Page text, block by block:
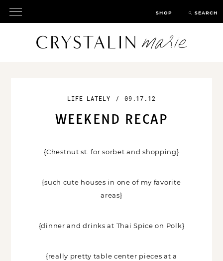
SHOP SEARCH
LIFE LATELY / 09.17.12
WEEKEND RECAP
{Chestnut st. for sorbet and shopping}
{such cute houses in one of my favorite
areas}
{dinner and drinks at Thai Spice on Polk}
{really pretty table center pieces at a